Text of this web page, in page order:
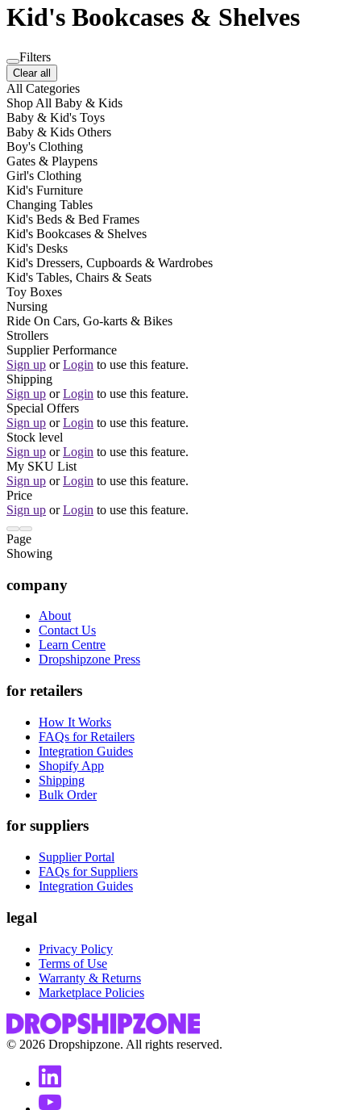
Kid's Bookcases & Shelves
Filters
Clear all
All Categories
Shop All Baby & Kids
Baby & Kid's Toys
Baby & Kids Others
Boy's Clothing
Gates & Playpens
Girl's Clothing
Kid's Furniture
Changing Tables
Kid's Beds & Bed Frames
Kid's Bookcases & Shelves
Kid's Desks
Kid's Dressers, Cupboards & Wardrobes
Kid's Tables, Chairs & Seats
Toy Boxes
Nursing
Ride On Cars, Go-karts & Bikes
Strollers
Supplier Performance
Sign up or Login to use this feature.
Shipping
Sign up or Login to use this feature.
Special Offers
Sign up or Login to use this feature.
Stock level
Sign up or Login to use this feature.
My SKU List
Sign up or Login to use this feature.
Price
Sign up or Login to use this feature.
Page
Showing
company
About
Contact Us
Learn Centre
Dropshipzone Press
for retailers
How It Works
FAQs for Retailers
Integration Guides
Shopify App
Shipping
Bulk Order
for suppliers
Supplier Portal
FAQs for Suppliers
Integration Guides
legal
Privacy Policy
Terms of Use
Warranty & Returns
Marketplace Policies
© 2026 Dropshipzone. All rights reserved.